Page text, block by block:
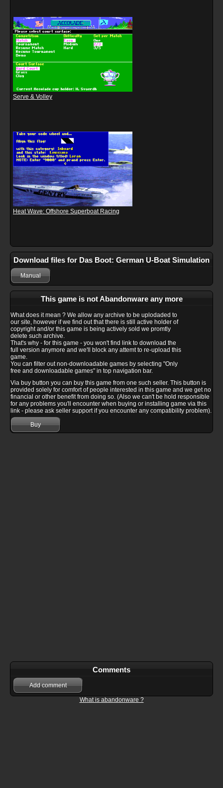
Serve & Volley
Heat Wave: Offshore Superboat Racing
Download files for Das Boot: German U-Boat Simulation
Manual
This game is not Abandonware any more
What does it mean ? We allow any archive to be uplodaded to
our site, however if we find out that there is still active holder of
copyright and/or this game is being actively sold we promtly
delete such archive.
That's why - for this game - you won't find link to download the
full version anymore and we'll block any attemt to re-upload this
game.
You can filter out non-downloadable games by selecting "Only
free and downloadable games" in top navigation bar.
Via buy button you can buy this game from one such seller. This button is
provided solely for comfort of people interested in this game and we get no
financial or other benefit from doing so. (Also we can't be hold responsible
for any problems you'll encounter when buying or installing game via this
link - please ask seller support if you encounter any compatibility problem).
Buy
Comments
Add comment
What is abandonware ?